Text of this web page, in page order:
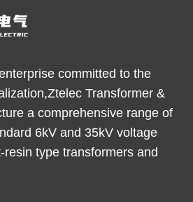
committed to the
Transformer &
a comprehensive range of
6kV and 35kV voltage
type transformers and